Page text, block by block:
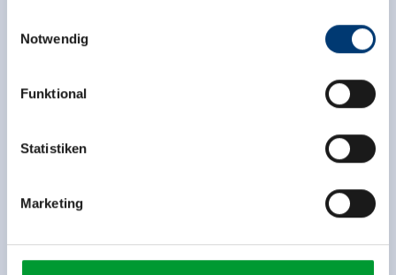
Rohr 23// A-6280 Zell am Ziller
www.zillertalarena.com
Notwendig
Funktional
Statistiken
Marketing